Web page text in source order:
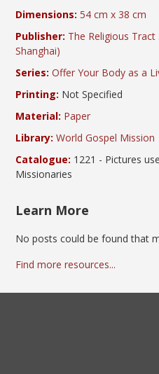
Dimensions: 54 cm x 38 cm
Publisher: The Religious
Shanghai)
Series: Offer Your Body as a
Printing: Not Specified
Material: Paper
Library: World Gospel Mission
Catalogue: 1221 - Pictures
Missionaries
Learn More
No posts could be found that
Find more resources...